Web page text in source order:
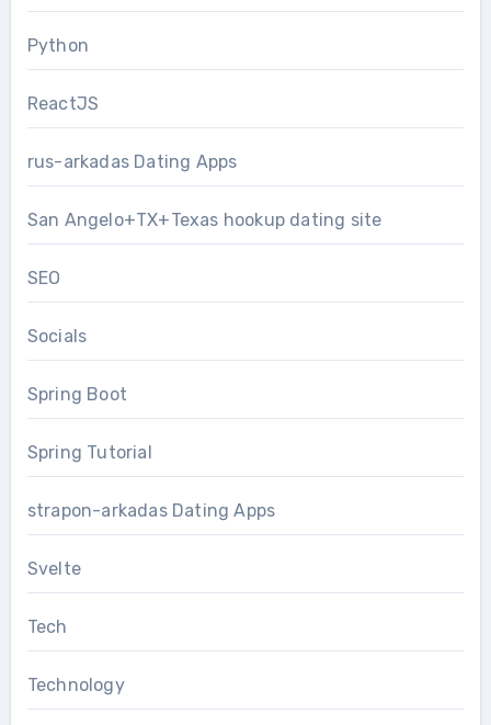
Python
ReactJS
rus-arkadas Dating Apps
San Angelo+TX+Texas hookup dating site
SEO
Socials
Spring Boot
Spring Tutorial
strapon-arkadas Dating Apps
Svelte
Tech
Technology